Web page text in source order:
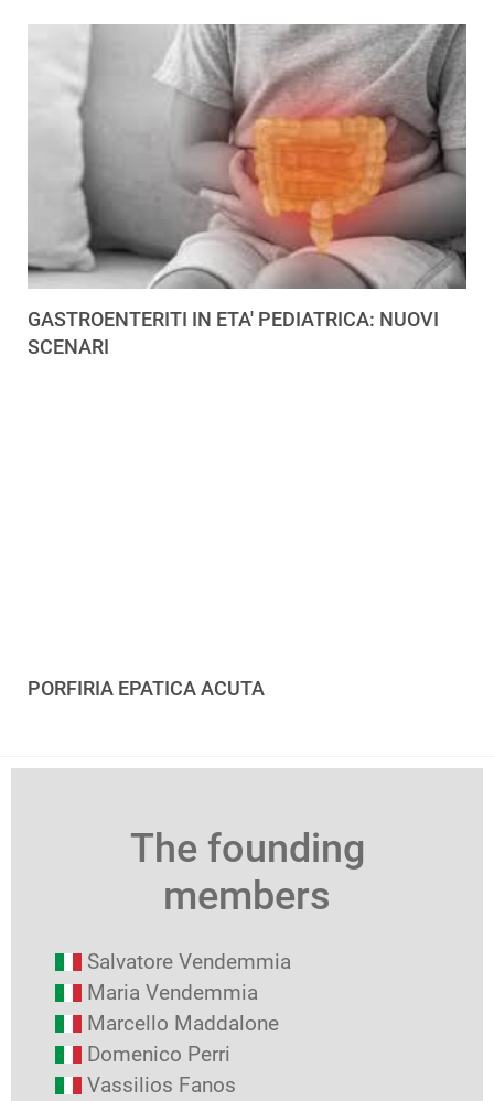
GASTROENTERITI IN ETA' PEDIATRICA: NUOVI
SCENARI
PORFIRIA EPATICA ACUTA
The founding
members
Salvatore Vendemmia
Maria Vendemmia
Marcello Maddalone
Domenico Perri
Vassilios Fanos